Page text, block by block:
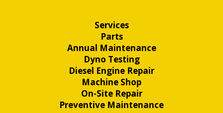
Services
Parts
Annual Maintenance
Dyno Testing
Diesel Engine Repair
Machine Shop
On-Site Repair
Preventive Maintenance